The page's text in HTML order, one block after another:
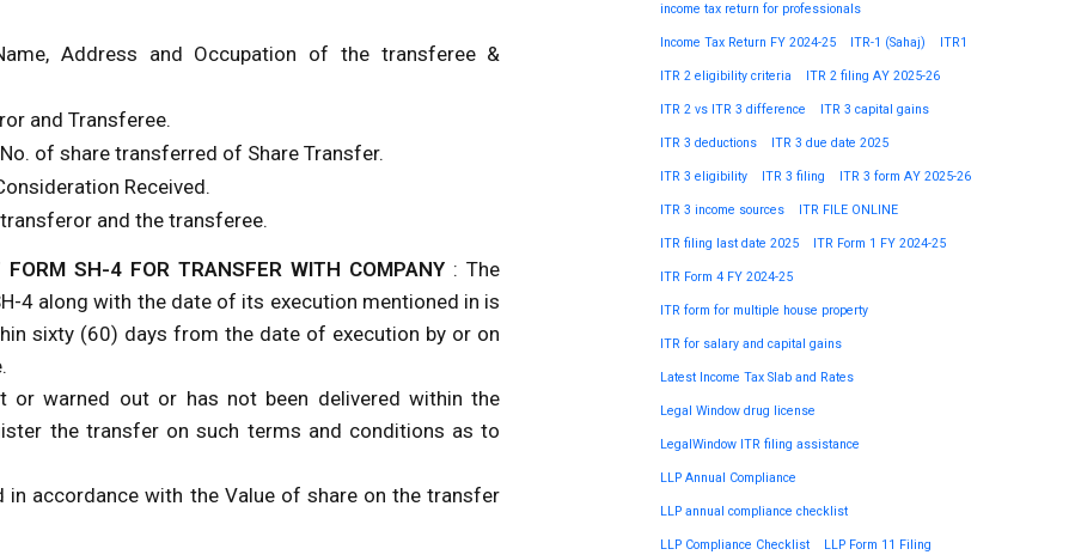
Address and Occupation of the transferee &
and Transferee.
of share transferred of Share Transfer.
Received.
and the transferee.
SH-4 FOR TRANSFER WITH COMPANY : The
4 along with the date of its execution mentioned in is
sixty (60) days from the date of execution by or on
warned out or has not been delivered within the
the transfer on such terms and conditions as to
accordance with the Value of share on the transfer
income tax return for professionals
Income Tax Return FY 2024-25 ITR-1 (Sahaj) ITR1
ITR 2 eligibility criteria ITR 2 filing AY 2025-26
ITR 2 vs ITR 3 difference ITR 3 capital gains
ITR 3 deductions ITR 3 due date 2025
ITR 3 eligibility ITR 3 filing ITR 3 form AY 2025-26
ITR 3 income sources ITR FILE ONLINE
ITR filing last date 2025 ITR Form 1 FY 2024-25
ITR Form 4 FY 2024-25
ITR form for multiple house property
ITR for salary and capital gains
Latest Income Tax Slab and Rates
Legal Window drug license
LegalWindow ITR filing assistance
LLP Annual Compliance
LLP annual compliance checklist
LLP Compliance Checklist LLP Form 11 Filing